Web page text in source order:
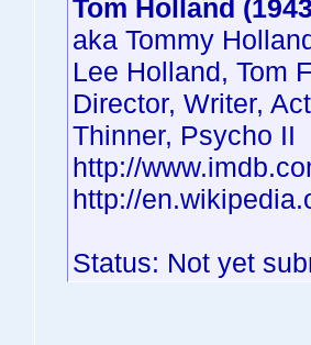
Tom Holland
aka Tommy
Lee Holland, Tom
Director, Writer,
Thinner, Psycho II
http://
http://
Status: Not yet